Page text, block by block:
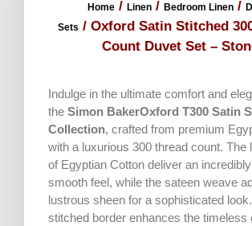
Home/ Linen/ Bedroom Linen/
Sets / Oxford Satin Stitched
Count Duvet Set –
Indulge in the ultimate comfort and
the Simon BakerOxford T300 Satin
Collection, crafted from premium
with a luxurious 300 thread count. The
of Egyptian Cotton deliver an
smooth feel, while the sateen weave
lustrous sheen for a sophisticated
stitched border enhances the timeless